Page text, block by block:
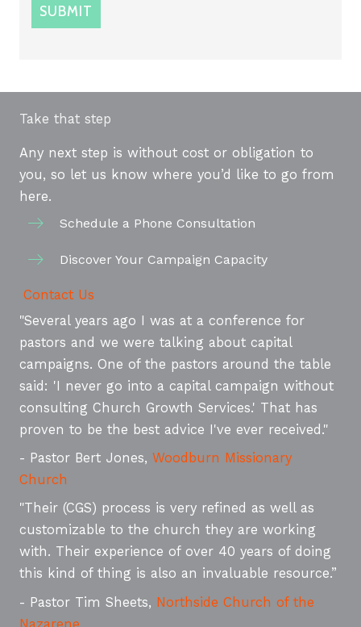
SUBMIT
Take that step
Any next step is without cost or obligation to
you, so let us know where you’d like to go from
here.
Schedule a Phone Consultation
Discover Your Campaign Capacity
Contact Us
"Several years ago I was at a conference for
pastors and we were talking about capital
campaigns. One of the pastors around the table
said: 'I never go into a capital campaign without
consulting Church Growth Services.' That has
proven to be the best advice I've ever received."
- Pastor Bert Jones, Woodburn Missionary
Church
"Their (CGS) process is very refined as well as
customizable to the church they are working
with. Their experience of over 40 years of doing
this kind of thing is also an invaluable resource.”
- Pastor Tim Sheets, Northside Church of the
Nazarene